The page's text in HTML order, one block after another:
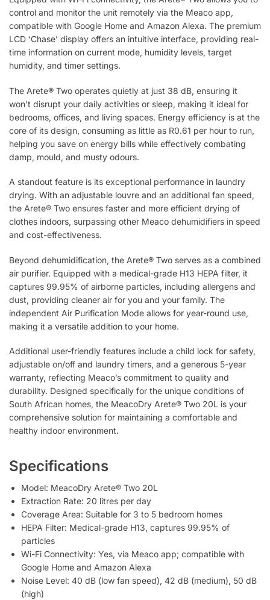
control and monitor the unit remotely via the Meaco app,
compatible with Google Home and Amazon Alexa. The premium
LCD ‘Chase’ display offers an intuitive interface, providing real-
time information on current mode, humidity levels, target
humidity, and timer settings.
The Arete® Two operates quietly at just 38 dB, ensuring it
won’t disrupt your daily activities or sleep, making it ideal for
bedrooms, offices, and living spaces. Energy efficiency is at the
core of its design, consuming as little as R0.61 per hour to run,
helping you save on energy bills while effectively combating
damp, mould, and musty odours.
A standout feature is its exceptional performance in laundry
drying. With an adjustable louvre and an additional fan speed,
the Arete® Two ensures faster and more efficient drying of
clothes indoors, surpassing other Meaco dehumidifiers in speed
and cost-effectiveness.
Beyond dehumidification, the Arete® Two serves as a combined
air purifier. Equipped with a medical-grade H13 HEPA filter, it
captures 99.95% of airborne particles, including allergens and
dust, providing cleaner air for you and your family. The
independent Air Purification Mode allows for year-round use,
making it a versatile addition to your home.
Additional user-friendly features include a child lock for safety,
adjustable on/off and laundry timers, and a generous 5-year
warranty, reflecting Meaco’s commitment to quality and
durability. Designed specifically for the unique conditions of
South African homes, the MeacoDry Arete® Two 20L is your
comprehensive solution for maintaining a comfortable and
healthy indoor environment.
Specifications
Model: MeacoDry Arete® Two 20L
Extraction Rate: 20 litres per day
Coverage Area: Suitable for 3 to 5 bedroom homes
HEPA Filter: Medical-grade H13, captures 99.95% of
particles
Wi-Fi Connectivity: Yes, via Meaco app; compatible with
Google Home and Amazon Alexa
Noise Level: 40 dB (low fan speed), 42 dB (medium), 50 dB
(high)